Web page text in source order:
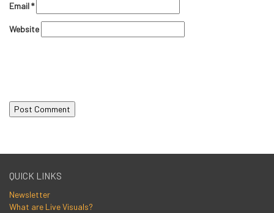
Email*
Website
QUICK LINKS
Newsletter
What are Live Visuals?